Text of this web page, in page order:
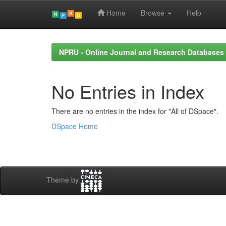
Home Browse Help
NPRU - Online Journal and Research Databases
No Entries in Index
There are no entries in the index for "All of DSpace".
DSpace Home
Theme by